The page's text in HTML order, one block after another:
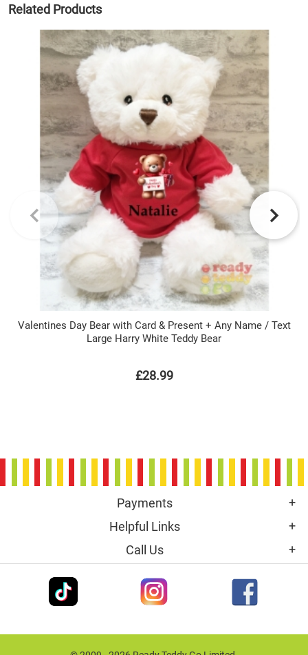
Related Products
Valentines Day Bear with Card & Present + Any Name / Text
Large Harry White Teddy Bear
£28.99
Payments
Helpful Links
Call Us